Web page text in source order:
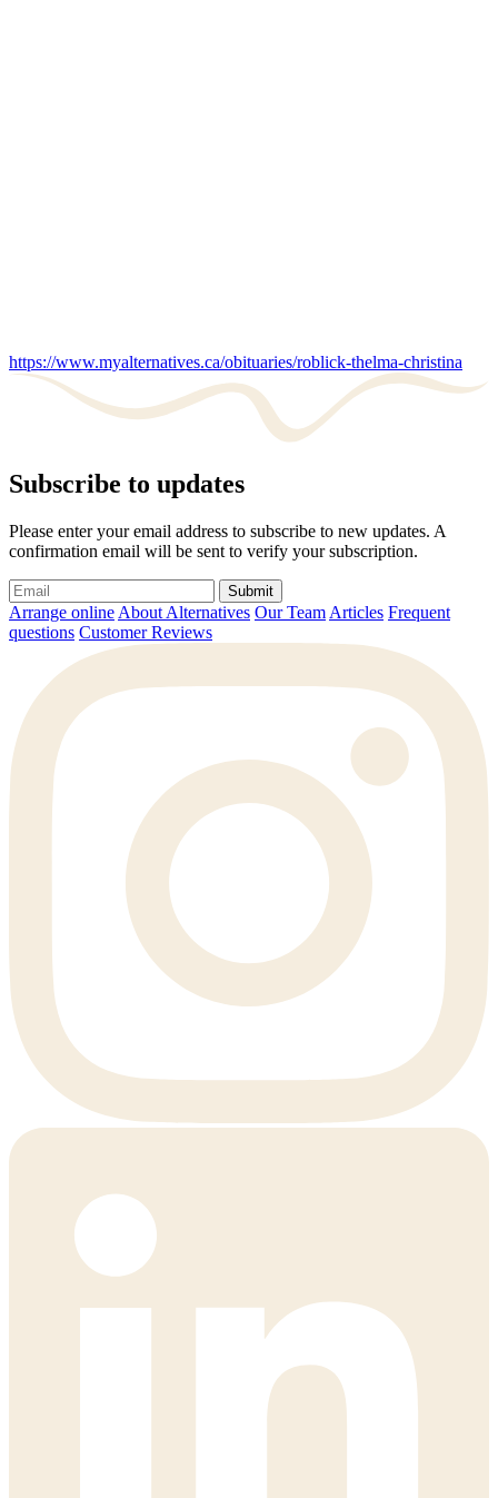
https://www.myalternatives.ca/obituaries/roblick-thelma-christina
Subscribe to updates
Please enter your email address to subscribe to new updates. A
confirmation email will be sent to verify your subscription.
Submit
Arrange online About Alternatives Our Team Articles Frequent
questions Customer Reviews